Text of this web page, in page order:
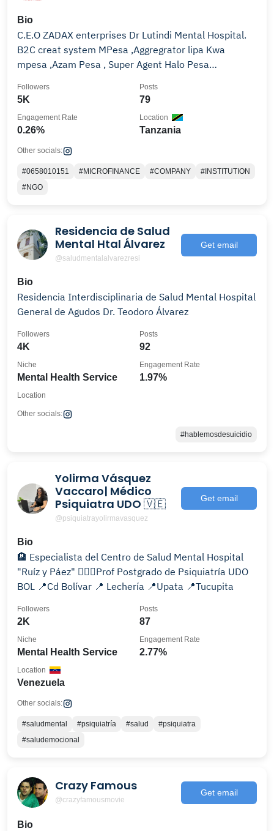
Bio
C.E.O ZADAX enterprises Dr Lutindi Mental Hospital.
B2C creat system MPesa ,Aggregrator lipa Kwa
mpesa ,Azam Pesa , Super Agent Halo Pesa
5K
Followers
79
Posts
0.26%
Engagement Rate
Tanzania
Location
Other socials:
#0658010151 #MICROFINANCE #COMPANY
#INSTITUTION
#NGO
Residencia de Salud
Mental Htal Álvarez
@saludmentalalvarezresi
Get email
Bio
Residencia Interdisciplinaria de Salud Mental Hospital
General de Agudos Dr. Teodoro Álvarez
4K
Followers
92
Posts
Mental Health Service
Niche
1.97%
Engagement Rate
Location
Other socials:
#hablemosdesuicidio
Yolirma Vásquez
Vaccaro| Médico
Psiquiatra UDO 🇻🇪
@psiquiatrayolirmavasquez
Get email
Bio
🏨 Especialista del Centro de Salud Mental Hospital
"Ruíz y Páez" 👩🏻‍⚕️Prof Postgrado de Psiquiatría UDO
BOL 📍Cd Bolívar 📍 Lechería 📍Upata 📍Tucupita
2K
Followers
87
Posts
Mental Health Service
Niche
2.77%
Engagement Rate
Venezuela
Location
Other socials:
#saludmental #psiquiatría #salud
#psiquiatra
#saludemocional
Crazy Famous
@crazyfamousmovie
Get email
Bio